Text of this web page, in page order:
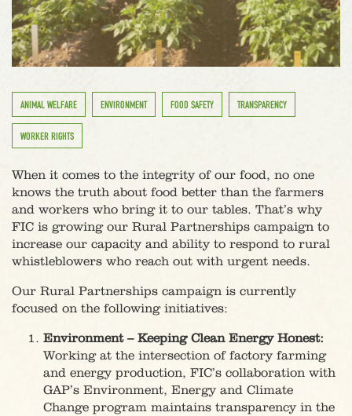
ANIMAL WELFARE ENVIRONMENT FOOD SAFETY TRANSPARENCY
WORKER RIGHTS
When it comes to the integrity of our food, no one
knows the truth about food better than the farmers
and workers who bring it to our tables. That’s why
FIC is growing our Rural Partnerships campaign to
increase our capacity and ability to respond to rural
whistleblowers who reach out with urgent needs.
Our Rural Partnerships campaign is currently
focused on the following initiatives:
Environment – Keeping Clean Energy Honest:
Working at the intersection of factory farming
and energy production, FIC’s collaboration with
GAP’s Environment, Energy and Climate
Change program maintains transparency in the